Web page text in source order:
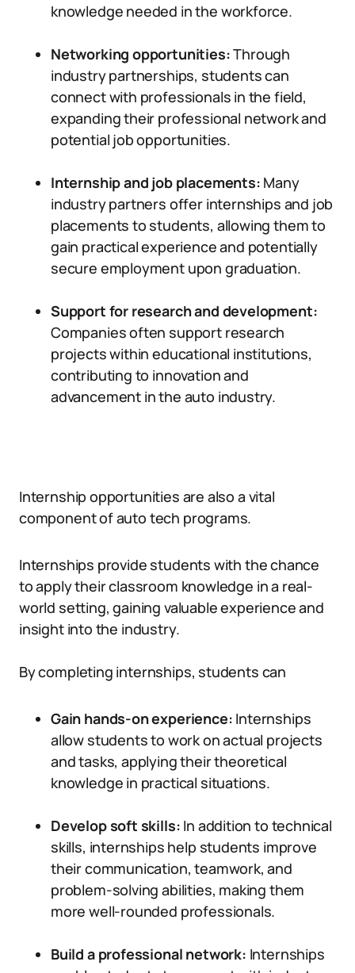
knowledge needed in the workforce.
Networking opportunities:Through
industry partnerships, students can
connect with professionals in the field,
expanding their professional network and
potential job opportunities.
Internship and job placements: Many
industry partners offer internships and job
placements to students, allowing them to
gain practical experience and potentially
secure employment upon graduation.
Support for research and development:
Companies often support research
projects within educational institutions,
contributing to innovation and
advancement in the auto industry.
Internship opportunities are also a vital
component of auto tech programs.
Internships provide students with the chance
to apply their classroom knowledge in a real-
world setting, gaining valuable experience and
insight into the industry.
By completing internships, students can
Gain hands-on experience: Internships
allow students to work on actual projects
and tasks, applying their theoretical
knowledge in practical situations.
Develop soft skills: In addition to technical
skills, internships help students improve
their communication, teamwork, and
problem-solving abilities, making them
more well-rounded professionals.
Build a professional network: Internships